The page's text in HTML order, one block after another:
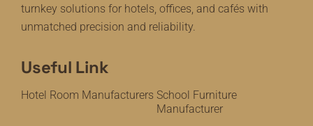
turnkey solutions for hotels, offices, and cafés with
unmatched precision and reliability.
Useful Link
Hotel Room Manufacturers School Furniture
Manufacturer